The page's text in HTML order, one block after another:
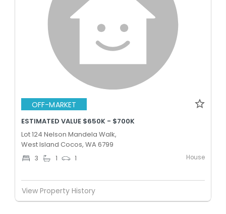
OFF-MARKET
ESTIMATED VALUE $650K - $700K
Lot 124 Nelson Mandela Walk,
West Island Cocos, WA 6799
3 1 1 House
View Property History